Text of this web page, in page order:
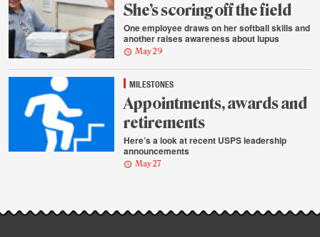
She’s scoring off the field
One employee draws on her softball skills and
another raises awareness about lupus
May 29
MILESTONES
Appointments, awards and
retirements
Here’s a look at recent USPS leadership
announcements
May 27